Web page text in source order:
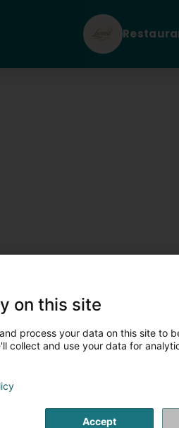
Sie uns
LUMÉA
(Beetebuerg)
on this site
process your data on this site to
collect and use your data for
Accept